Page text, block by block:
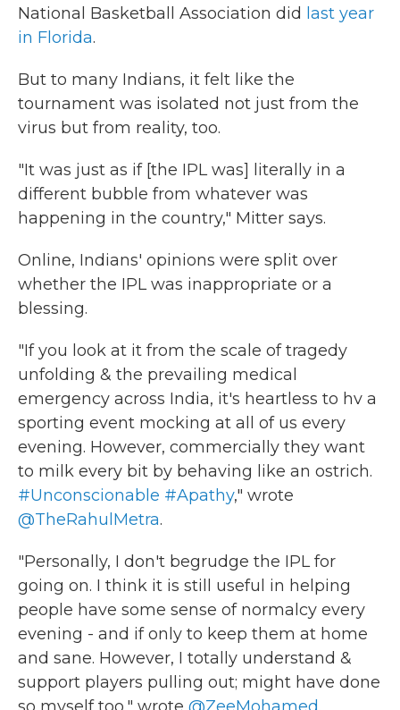
National Basketball Association did last year
in Florida.
But to many Indians, it felt like the
tournament was isolated not just from the
virus but from reality, too.
"It was just as if [the IPL was] literally in a
different bubble from whatever was
happening in the country," Mitter says.
Online, Indians' opinions were split over
whether the IPL was inappropriate or a
blessing.
"If you look at it from the scale of tragedy
unfolding & the prevailing medical
emergency across India, it's heartless to hv a
sporting event mocking at all of us every
evening. However, commercially they want
to milk every bit by behaving like an ostrich.
#Unconscionable #Apathy," wrote
@TheRahulMetra.
"Personally, I don't begrudge the IPL for
going on. I think it is still useful in helping
people have some sense of normalcy every
evening - and if only to keep them at home
and sane. However, I totally understand &
support players pulling out; might have done